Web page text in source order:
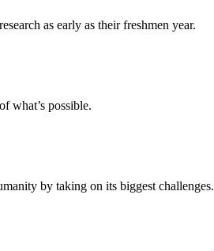
as early as their freshmen year.
what’s possible.
by taking on its biggest challenges.